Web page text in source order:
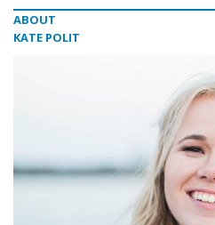
ABOUT
KATE POLIT